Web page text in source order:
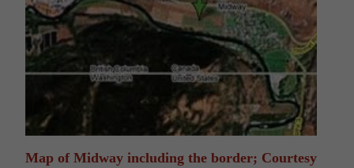
Map of Midway including the border; Courtesy